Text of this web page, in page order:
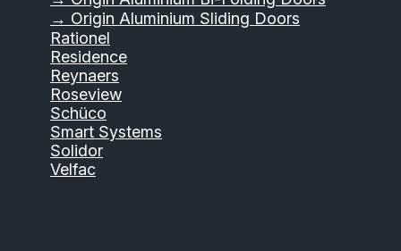
→ Origin Aluminium Sliding Doors
Rationel
Residence
Reynaers
Roseview
Schüco
Smart Systems
Solidor
Velfac